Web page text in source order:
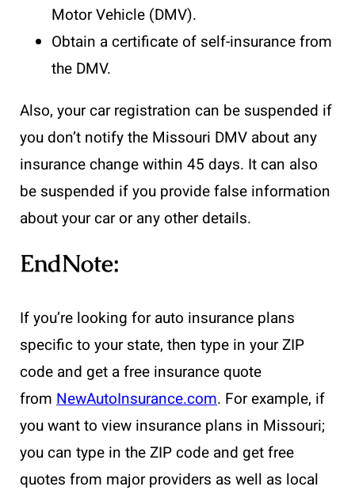
Motor Vehicle (DMV).
Obtain a certificate of self-insurance from
the DMV.
Also, your car registration can be suspended if
you don’t notify the Missouri DMV about any
insurance change within 45 days. It can also
be suspended if you provide false information
about your car or any other details.
EndNote:
If you’re looking for auto insurance plans
specific to your state, then type in your ZIP
code and get a free insurance quote
from NewAutoInsurance.com. For example, if
you want to view insurance plans in Missouri;
you can type in the ZIP code and get free
quotes from major providers as well as local